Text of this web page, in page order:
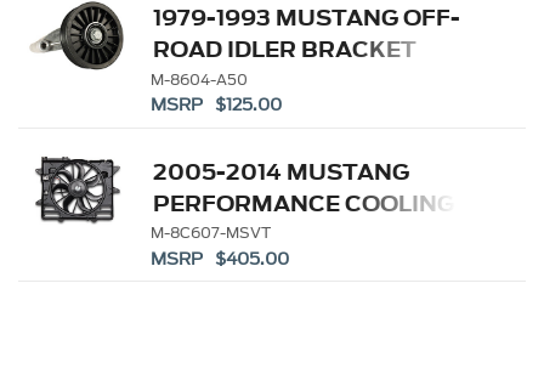
1979-1993 MUSTANG OFF-
ROAD IDLER BRACKET
M-8604-A50
MSRP $125.00
2005-2014 MUSTANG
PERFORMANCE COOLING
FAN
M-8C607-MSVT
MSRP $405.00